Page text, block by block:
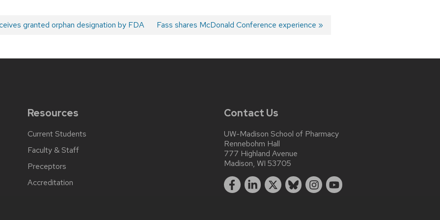
granted orphan designation by FDA
Next
Fass shares McDonald Conference experience
Resources
Current Students
Faculty & Staff
Preceptors
Accreditation
Contact Us
UW-Madison School of Pharmacy
Rennebohm Hall
777 Highland Avenue
Madison, WI 53705